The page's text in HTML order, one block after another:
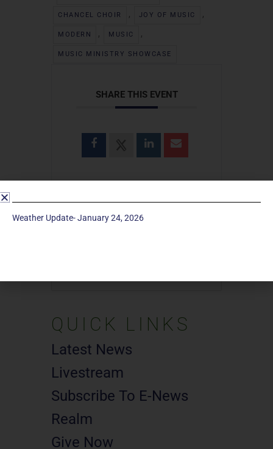
CHANCEL CHOIR , JOY OF MUSIC ,
MODERN , MUSIC ,
MUSIC MINISTRY SHOWCASE
SHARE THIS EVENT
QUICK LINKS
Latest News
Livestream
Subscribe To E-News
Realm
Give Now
Weather Update- January 24, 2026